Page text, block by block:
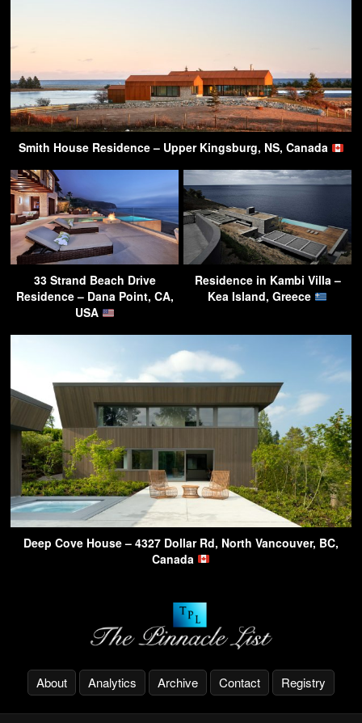
Smith House Residence – Upper Kingsburg, NS, Canada
33 Strand Beach Drive
Residence – Dana Point, CA,
USA
Residence in Kambi Villa –
Kea Island, Greece
Deep Cove House – 4327 Dollar Rd, North Vancouver, BC,
Canada
About Analytics Archive Contact Registry